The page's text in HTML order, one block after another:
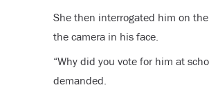
She then interrogated him on
the camera in his face.
“Why did you vote for him at
demanded.